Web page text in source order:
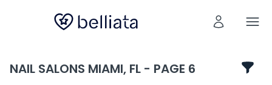
NAIL SALONS MIAMI, FL - PAGE 6